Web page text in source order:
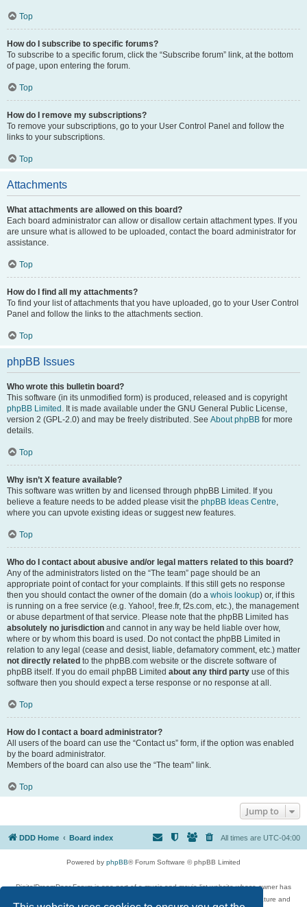
Top
How do I subscribe to specific forums?
To subscribe to a specific forum, click the “Subscribe forum” link, at the bottom
of page, upon entering the forum.
Top
How do I remove my subscriptions?
To remove your subscriptions, go to your User Control Panel and follow the
links to your subscriptions.
Top
Attachments
What attachments are allowed on this board?
Each board administrator can allow or disallow certain attachment types. If you
are unsure what is allowed to be uploaded, contact the board administrator for
assistance.
Top
How do I find all my attachments?
To find your list of attachments that you have uploaded, go to your User Control
Panel and follow the links to the attachments section.
Top
phpBB Issues
Who wrote this bulletin board?
This software (in its unmodified form) is produced, released and is copyright
phpBB Limited . It is made available under the GNU General Public License,
version 2 (GPL-2.0) and may be freely distributed. See About phpBB for more
details.
Top
Why isn’t X feature available?
This software was written by and licensed through phpBB Limited. If you
believe a feature needs to be added please visit the phpBB Ideas Centre,
where you can upvote existing ideas or suggest new features.
Top
Who do I contact about abusive and/or legal matters related to this board?
Any of the administrators listed on the “The team” page should be an
appropriate point of contact for your complaints. If this still gets no response
then you should contact the owner of the domain (do a whois lookup) or, if this
is running on a free service (e.g. Yahoo!, free.fr, f2s.com, etc.), the management
or abuse department of that service. Please note that the phpBB Limited has
absolutely no jurisdiction and cannot in any way be held liable over how,
where or by whom this board is used. Do not contact the phpBB Limited in
relation to any legal (cease and desist, liable, defamatory comment, etc.) matter
not directly related to the phpBB.com website or the discrete software of
phpBB itself. If you do email phpBB Limited about any third party use of this
software then you should expect a terse response or no response at all.
Top
How do I contact a board administrator?
All users of the board can use the “Contact us” form, if the option was enabled
by the board administrator.
Members of the board can also use the “The team” link.
Top
Jump to
DDD Home Board index All times are UTC-04:00
Powered by phpBB® Forum Software © phpBB Limited
DigitalDreamDoor Forum is one part of a music and movie list website whose owner has
given its visitors the privilege to discuss music, movies, video games, and literature and